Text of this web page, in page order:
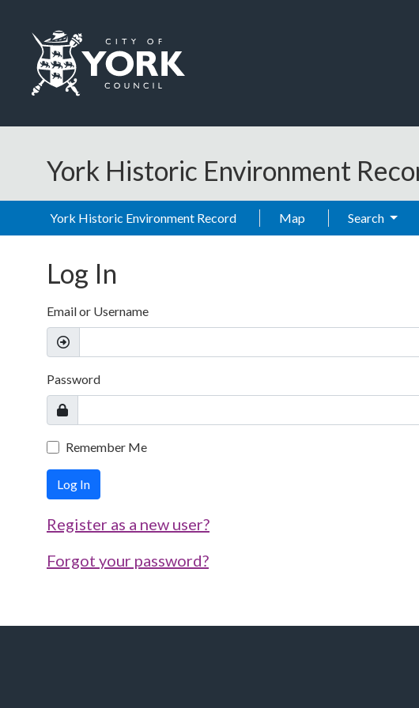
York Historic Environment
York Historic Environment Record Map Search
Log In
Email or Username
Password
Remember Me
Log In
Register as a new user?
Forgot your password?